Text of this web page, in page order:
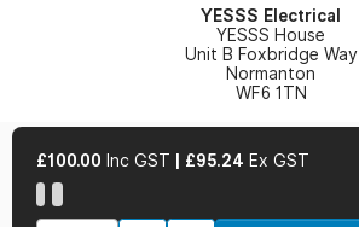
£100.00 Inc GST £95.24 Ex GST
YESSS Electrical
YESSS House
Unit B Foxbridge Way
Normanton
WF6 1TN